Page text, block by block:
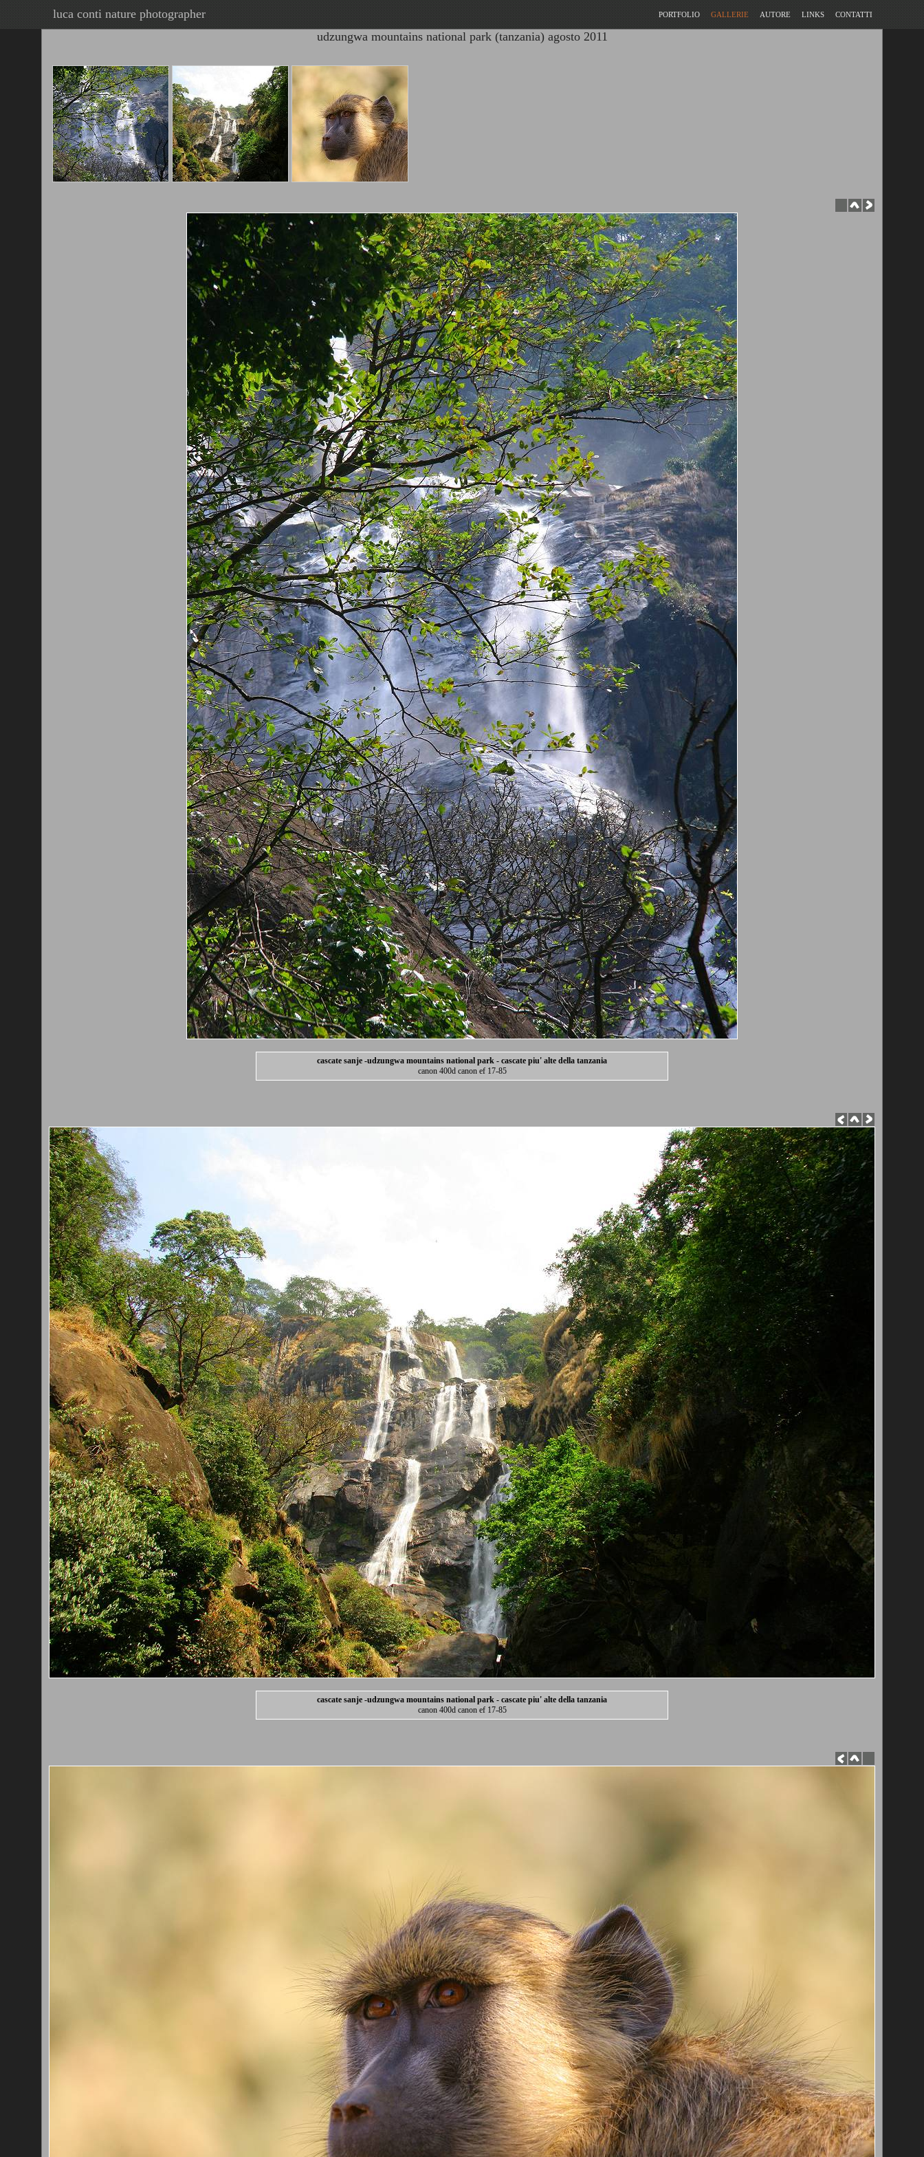
luca conti nature photographer PORTFOLIO GALLERIE AUTORE LINKS CONTATTI
udzungwa mountains national park (tanzania) agosto 2011
cascate sanje -udzungwa mountains national park - cascate piu' alte della tanzania
canon 400d canon ef 17-85
cascate sanje -udzungwa mountains national park - cascate piu' alte della tanzania
canon 400d canon ef 17-85